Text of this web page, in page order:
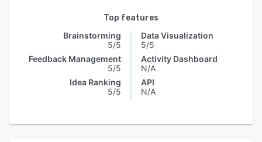
Top features
Brainstorming
5/5
Feedback Management
5/5
Idea Ranking
5/5
Data Visualization
5/5
Activity Dashboard
N/A
API
N/A